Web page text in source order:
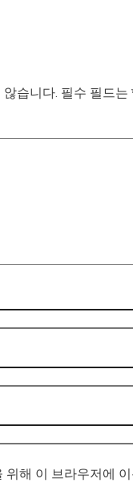
습니다. 필수 필드는
위해 이 브라우저에